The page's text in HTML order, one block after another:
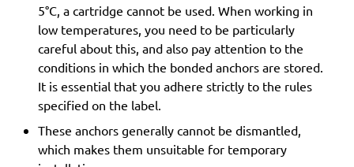
5°C, a cartridge cannot be used. When working in
low temperatures, you need to be particularly
careful about this, and also pay attention to the
conditions in which the bonded anchors are stored.
It is essential that you adhere strictly to the rules
specified on the label.
These anchors generally cannot be dismantled,
which makes them unsuitable for temporary